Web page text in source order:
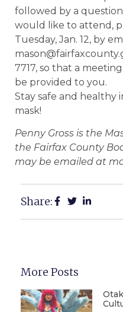
followed by a
would like to attend,
Tuesday, Jan. 12, by
7717, so that a
be provided to you.
Stay safe and healthy
mask!
Penny Gross is the
the Fairfax County
may be emailed at
Share:
More Posts